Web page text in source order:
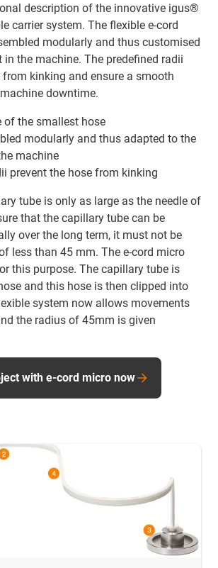
description of the innovative igus®
carrier system. The flexible e-cord
modularly and thus customised
in the machine. The predefined radii
from kinking and ensure a smooth
downtime.
of the smallest hose
modularly and thus adapted to the
machine
prevent the hose from kinking
tube is only as large as the needle of
that the capillary tube can be
over the long term, it must not be
less than 45 mm. The e-cord micro
this purpose. The capillary tube is
and this hose is then clipped into
system now allows movements
the radius of 45mm is given
with e-cord micro now